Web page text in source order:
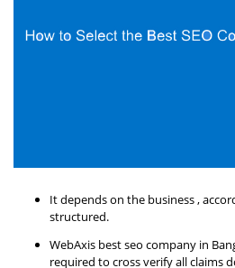
It depends on the business ,
structured.
WebAxis best seo company in
required to cross verify all claims